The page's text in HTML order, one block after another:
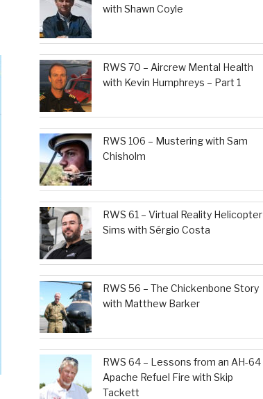
with Shawn Coyle
RWS 70 – Aircrew Mental Health
with Kevin Humphreys – Part 1
RWS 106 – Mustering with Sam
Chisholm
RWS 61 – Virtual Reality Helicopter
Sims with Sérgio Costa
RWS 56 – The Chickenbone Story
with Matthew Barker
RWS 64 – Lessons from an AH-64
Apache Refuel Fire with Skip
Tackett